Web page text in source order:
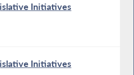
Initiatives
Initiatives